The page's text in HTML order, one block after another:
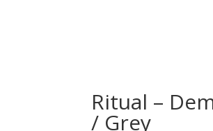
Ritual –
/ Grey